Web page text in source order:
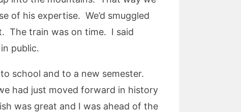
of his expertise. We’d smuggled
The train was on time. I said
public.
school and to a new semester.
had just moved forward in history
was great and I was ahead of the